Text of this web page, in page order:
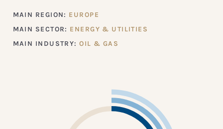
MAIN REGION: EUROPE
MAIN SECTOR: ENERGY & UTILITIES
MAIN INDUSTRY:OIL & GAS